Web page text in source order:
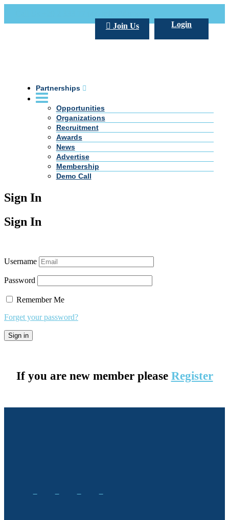
Login
Join Us
Partnerships
Opportunities
Organizations
Recruitment
Awards
News
Advertise
Membership
Demo Call
Sign In
Sign In
Username
Password
Remember Me
Forget your password?
If you are new member please Register